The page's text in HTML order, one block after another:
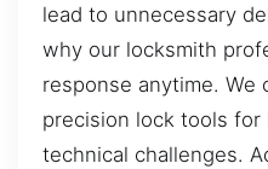
lead to unnecessary
why our locksmith
response anytime. We
precision lock tools for
technical challenges.